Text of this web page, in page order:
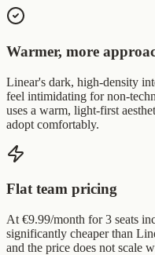
Warmer, more
Linear's dark, high-density
feel intimidating for non-
uses a warm, light-first
adopt comfortably.
Flat team pricing
At €9.99/month for 3 seats
significantly cheaper than
and the price does not scale